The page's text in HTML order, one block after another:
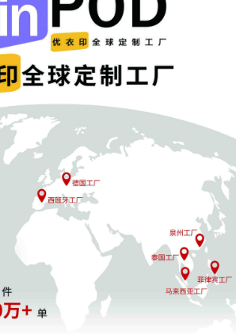
assignment. (Civil Category 1).
MAILED Patent report to Patent
Trademark Office, Alexandria VA
ATTORNEY Appearance for Plaintiff CAO
Group, Inc. by Nicholas S. Lee
SEALED DOCUMENT by Plaintiff CAO
Group, Inc.
MOTION by Plaintiff CAO Group, Inc. to
seal Certain Documents filed in Dkt. 1.
CIVIL Cover Sheet
COMPLAINT (Verified) filed by CAO
Group, Inc.; Jury Demand. Filing fee $
405, receipt number AILNDC-24190832.